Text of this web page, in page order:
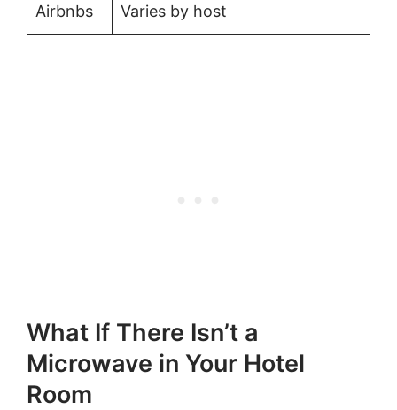
Airbnbs Varies by host
What If There Isn’t a
Microwave in Your Hotel
Room